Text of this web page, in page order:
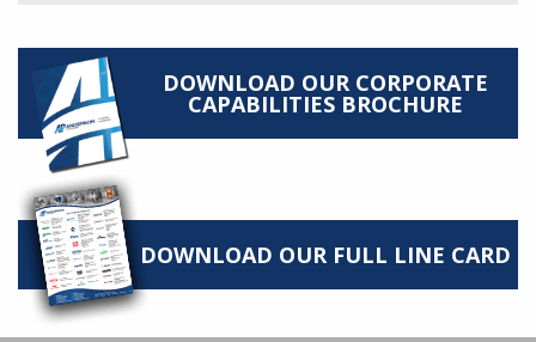
DOWNLOAD OUR CORPORATE
CAPABILITIES BROCHURE
DOWNLOAD OUR FULL LINE CARD